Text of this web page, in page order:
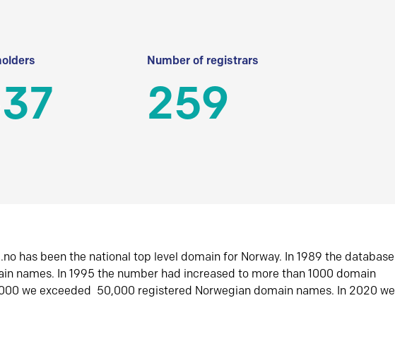
Number of registrars
259
.no has been the national top level domain for Norway. In 1989 the database
names. In 1995 the number had increased to more than 1000 domain
we exceeded 50,000 registered Norwegian domain names. In 2020 we